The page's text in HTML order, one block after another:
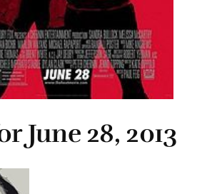
June 28, 2013